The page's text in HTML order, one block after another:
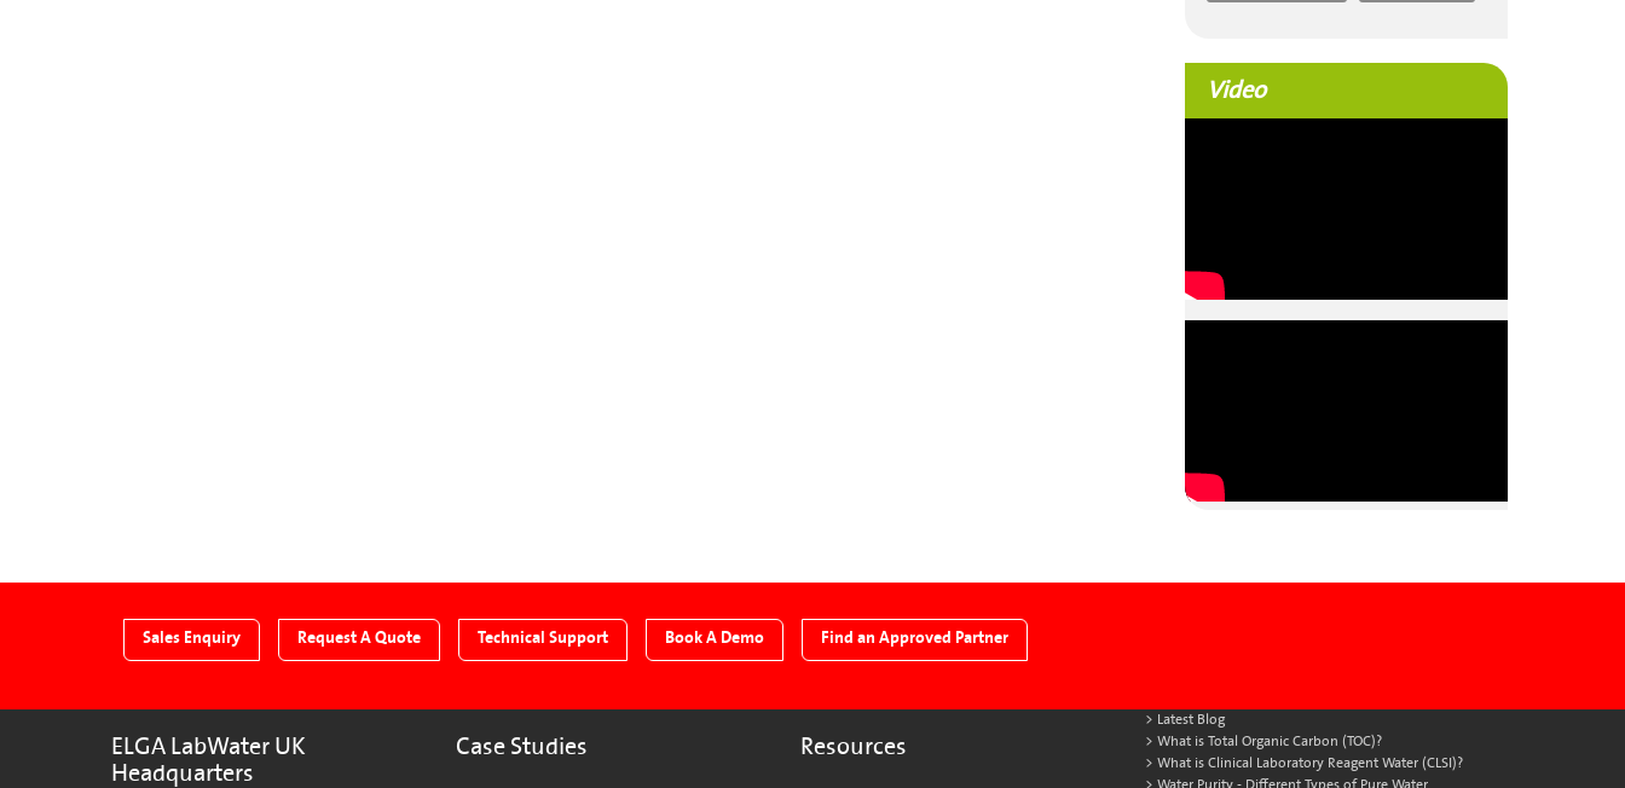
Video
Sales Enquiry Request A Quote Technical Support Book A Demo Find an Approved Partner
ELGA LabWater UK
Headquarters
Case Studies Resources
Latest Blog
What is Total Organic Carbon (TOC)?
What is Clinical Laboratory Reagent Water (CLSI)?